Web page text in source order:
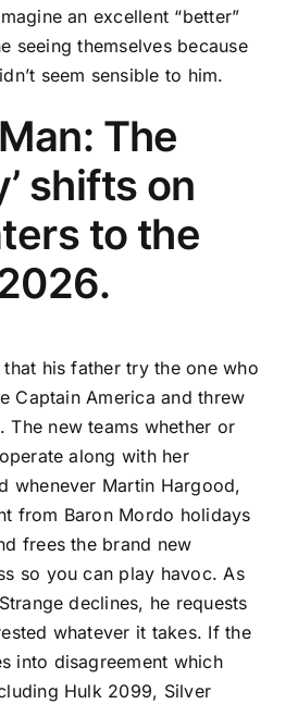
an excellent “better”
seeing themselves because
seem sensible to him.
The
shifts on
to the
his father try the one who
Captain America and threw
The new teams whether or
along with her
whenever Martin Hargood,
from Baron Mordo holidays
frees the brand new
so you can play havoc. As
declines, he requests
whatever it takes. If the
into disagreement which
Hulk 2099, Silver